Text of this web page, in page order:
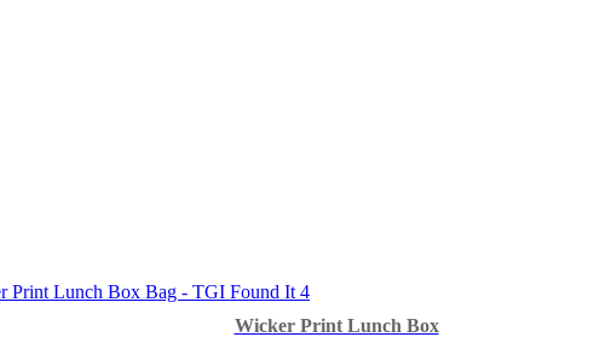
Wicker Print Lunch Box